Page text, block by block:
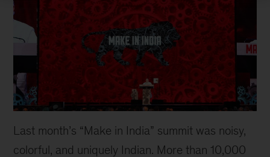
Last month’s “Make in India” summit was noisy,
colorful, and uniquely Indian. More than 10,000